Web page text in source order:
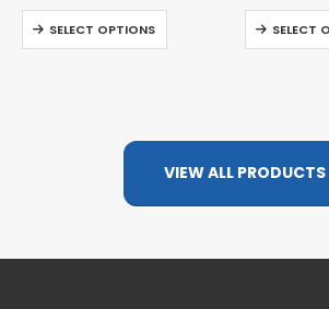
SELECT OPTIONS SELECT
VIEW ALL PRODUCTS